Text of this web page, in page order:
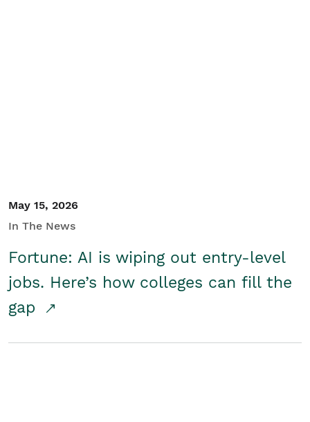
May 15, 2026
In The News
Fortune: AI is wiping out entry-level
jobs. Here’s how colleges can fill the
gap